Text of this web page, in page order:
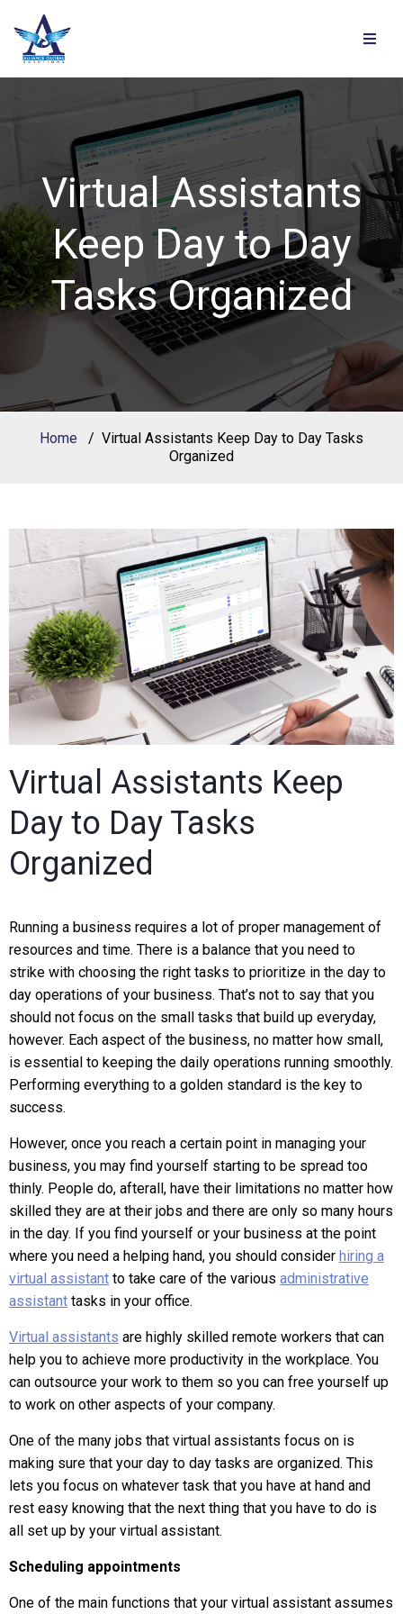
Virtual Assistants
Keep Day to Day
Tasks Organized
Home
Virtual Assistants Keep Day to Day Tasks
Organized
Virtual Assistants Keep
Day to Day Tasks
Organized
Running a business requires a lot of proper management of
resources and time. There is a balance that you need to
strike with choosing the right tasks to prioritize in the day to
day operations of your business. That’s not to say that you
should not focus on the small tasks that build up everyday,
however. Each aspect of the business, no matter how small,
is essential to keeping the daily operations running smoothly.
Performing everything to a golden standard is the key to
success.
However, once you reach a certain point in managing your
business, you may find yourself starting to be spread too
thinly. People do, afterall, have their limitations no matter how
skilled they are at their jobs and there are only so many hours
in the day. If you find yourself or your business at the point
where you need a helping hand, you should consider hiring a
virtual assistant to take care of the various administrative
assistant tasks in your office.
Virtual assistants are highly skilled remote workers that can
help you to achieve more productivity in the workplace. You
can outsource your work to them so you can free yourself up
to work on other aspects of your company.
One of the many jobs that virtual assistants focus on is
making sure that your day to day tasks are organized. This
lets you focus on whatever task that you have at hand and
rest easy knowing that the next thing that you have to do is
all set up by your virtual assistant.
Scheduling appointments
One of the main functions that your virtual assistant assumes